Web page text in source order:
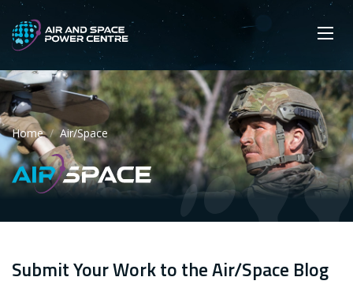
Skip
main
content
SEARCH
Main navigation
Secondary navigation
Home Air/Space
Air/Space
Submit Your Work to the Air/Space Blog